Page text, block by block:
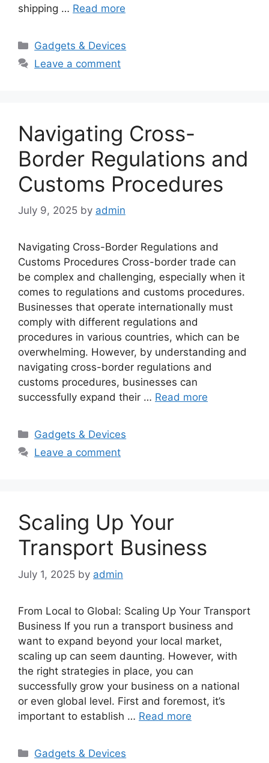
shipping … Read more
Categories
Gadgets & Devices
Leave a comment
Navigating Cross-
Border Regulations and
Customs Procedures
July 9, 2025 by admin
Navigating Cross-Border Regulations and
Customs Procedures Cross-border trade can
be complex and challenging, especially when it
comes to regulations and customs procedures.
Businesses that operate internationally must
comply with different regulations and
procedures in various countries, which can be
overwhelming. However, by understanding and
navigating cross-border regulations and
customs procedures, businesses can
successfully expand their … Read more
Categories
Gadgets & Devices
Leave a comment
Scaling Up Your
Transport Business
July 1, 2025 by admin
From Local to Global: Scaling Up Your Transport
Business If you run a transport business and
want to expand beyond your local market,
scaling up can seem daunting. However, with
the right strategies in place, you can
successfully grow your business on a national
or even global level. First and foremost, it’s
important to establish … Read more
Categories
Gadgets & Devices